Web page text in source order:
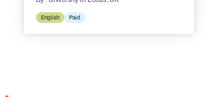
English Paid